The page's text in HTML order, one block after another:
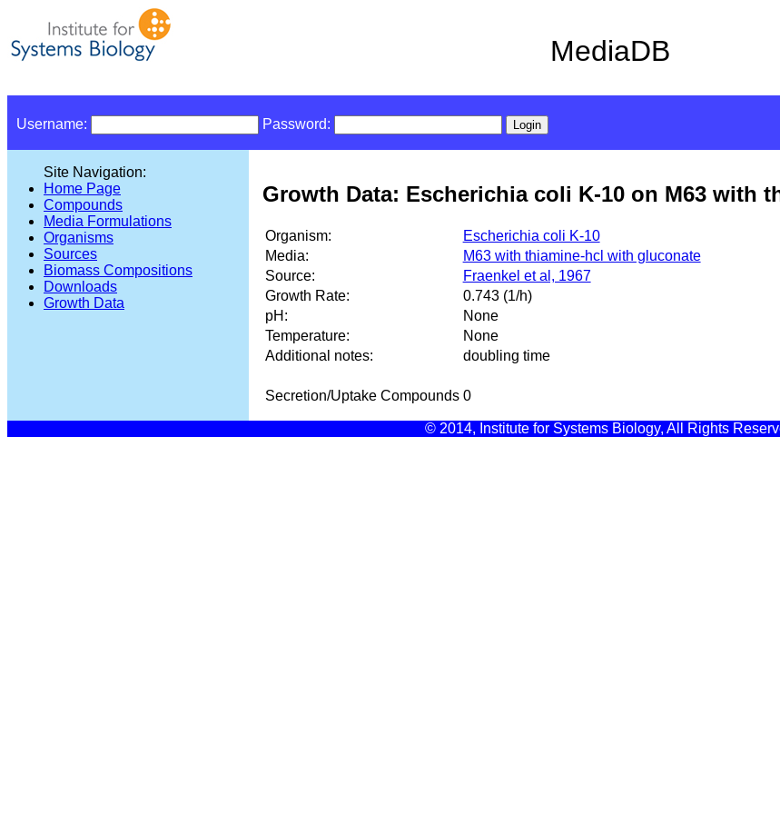
MediaDB
Username: Password:
Site Navigation:
Home Page
Compounds
Media Formulations
Organisms
Sources
Biomass Compositions
Downloads
Growth Data
Growth Data: Escherichia coli K-10 on M63 with
Organism:
Escherichia coli K-10
Media:
M63 with thiamine-hcl with gluconate
Source:
Fraenkel et al, 1967
Growth Rate:
0.743 (1/h)
pH:
None
Temperature:
None
Additional notes:
doubling time
Secretion/Uptake Compounds 0
© 2014, Institute for Systems Biology, All Rights